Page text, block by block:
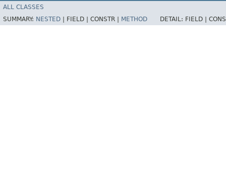
ALL CLASSES
SUMMARY: NESTED FIELD | CONSTR | METHOD DETAIL: FIELD |